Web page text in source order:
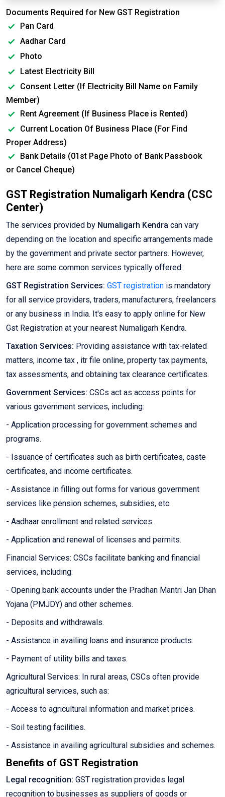
Documents Required for New GST Registration
Pan Card
Aadhar Card
Photo
Latest Electricity Bill
Consent Letter (If Electricity Bill Name on Family
Member)
Rent Agreement (If Business Place is Rented)
Current Location Of Business Place (For Find
Proper Address)
Bank Details (01st Page Photo of Bank Passbook
or Cancel Cheque)
GST Registration Numaligarh Kendra (CSC
Center)
The services provided by Numaligarh Kendra can vary
depending on the location and specific arrangements made
by the government and private sector partners. However,
here are some common services typically offered:
GST Registration Services: GST registration is mandatory
for all service providers, traders, manufacturers, freelancers
or any business in India. It's easy to apply online for New
Gst Registration at your nearest Numaligarh Kendra.
Taxation Services: Providing assistance with tax-related
matters, income tax , itr file online, property tax payments,
tax assessments, and obtaining tax clearance certificates.
Government Services: CSCs act as access points for
various government services, including:
- Application processing for government schemes and
programs.
- Issuance of certificates such as birth certificates, caste
certificates, and income certificates.
- Assistance in filling out forms for various government
services like pension schemes, subsidies, etc.
- Aadhaar enrollment and related services.
- Application and renewal of licenses and permits.
Financial Services: CSCs facilitate banking and financial
services, including:
- Opening bank accounts under the Pradhan Mantri Jan Dhan
Yojana (PMJDY) and other schemes.
- Deposits and withdrawals.
- Assistance in availing loans and insurance products.
- Payment of utility bills and taxes.
Agricultural Services: In rural areas, CSCs often provide
agricultural services, such as:
- Access to agricultural information and market prices.
- Soil testing facilities.
- Assistance in availing agricultural subsidies and schemes.
Benefits of GST Registration
Legal recognition: GST registration provides legal
recognition to businesses as suppliers of goods or